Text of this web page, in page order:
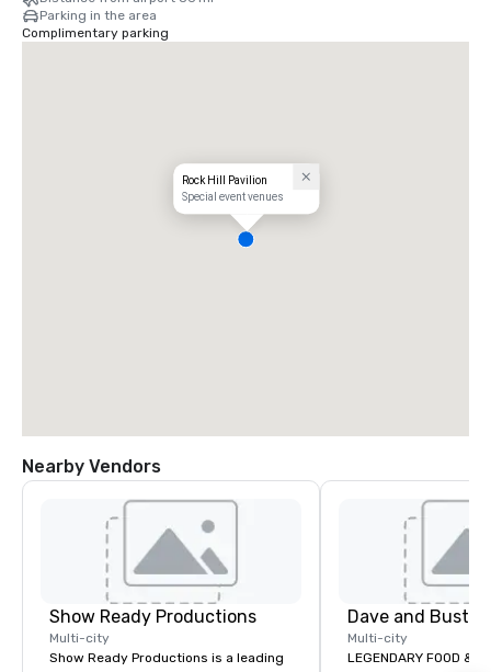
Parking in the area
Complimentary parking
Rock Hill Pavilion
Special event venues
Nearby Vendors
Show Ready Productions
Multi-city
Show Ready Productions is a leading
Dave and
Multi-city
LEGENDARY FOOD &